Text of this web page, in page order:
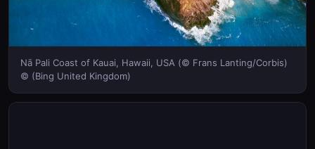
Nā Pali Coast of Kauai, Hawaii, USA (© Frans Lanting/Corbis)
© (Bing United Kingdom)